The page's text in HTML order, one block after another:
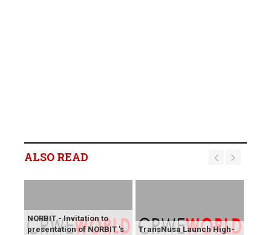
ALSO READ
NORBIT - Invitation to
presentation of NORBIT 's
TransNusa Launch High-